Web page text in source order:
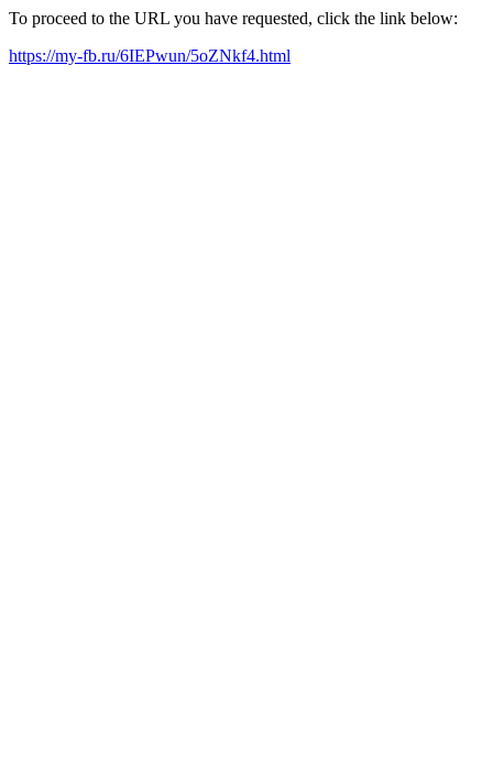
To proceed to the URL you have requested, click the link below:
https://my-fb.ru/6IEPwun/5oZNkf4.html